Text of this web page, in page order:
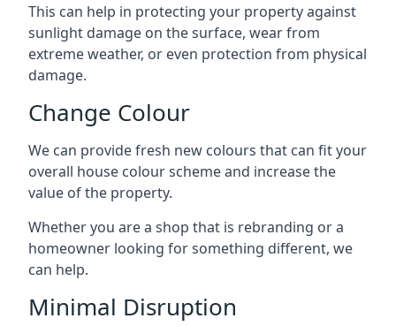
This can help in protecting your property against
sunlight damage on the surface, wear from
extreme weather, or even protection from physical
damage.
Change Colour
We can provide fresh new colours that can fit your
overall house colour scheme and increase the
value of the property.
Whether you are a shop that is rebranding or a
homeowner looking for something different, we
can help.
Minimal Disruption